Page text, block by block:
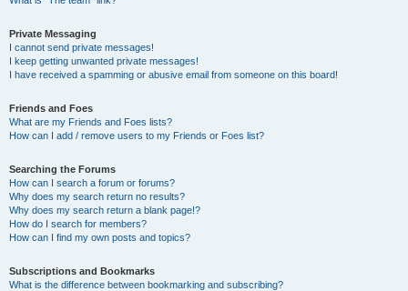
Private Messaging
I cannot send private messages!
I keep getting unwanted private messages!
I have received a spamming or abusive email from someone on this board!
Friends and Foes
What are my Friends and Foes lists?
How can I add / remove users to my Friends or Foes list?
Searching the Forums
How can I search a forum or forums?
Why does my search return no results?
Why does my search return a blank page!?
How do I search for members?
How can I find my own posts and topics?
Subscriptions and Bookmarks
What is the difference between bookmarking and subscribing?